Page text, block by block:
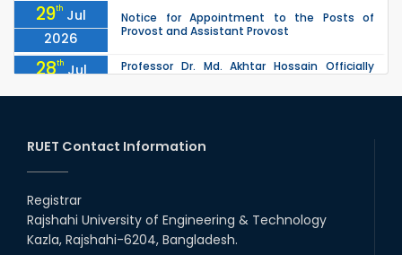
29th Jul
2026
Notice for Appointment to the Posts of
Provost and Assistant Provost
28th Jul
2026
Professor Dr. Md. Akhtar Hossain Officially
2026
2026
Examination (2024 Series) Schedul
26th
2026
26 Jul
EEE, CSE, ETE & ECE 2nd Year Even Semester
(2023 Series) classes will remain suspended
RUET Contact Information
Registrar
Rajshahi University of Engineering & Technology
Kazla, Rajshahi-6204, Bangladesh.